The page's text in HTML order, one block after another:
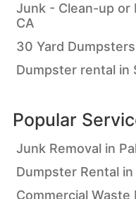
Junk - Clean-up or
CA
30 Yard
Dumpster rental in
Popular
Junk Removal in
Dumpster Rental in
Commercial